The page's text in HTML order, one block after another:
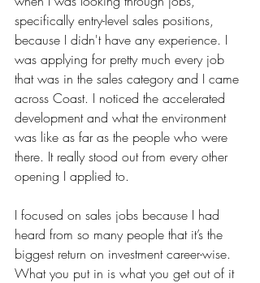
specifically entry-level sales positions,
because I didn't have any experience. I
was applying for pretty much every job
that was in the sales category and I came
across Coast. I noticed the accelerated
development and what the environment
was like as far as the people who were
there. It really stood out from every other
opening I applied to.
I focused on sales jobs because I had
heard from so many people that it’s the
biggest return on investment career-wise.
What you put in is what you get out of it